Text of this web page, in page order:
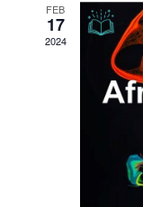
FEB
17
2024